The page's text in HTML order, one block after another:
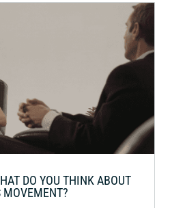
DO YOU THINK ABOUT
MOVEMENT?